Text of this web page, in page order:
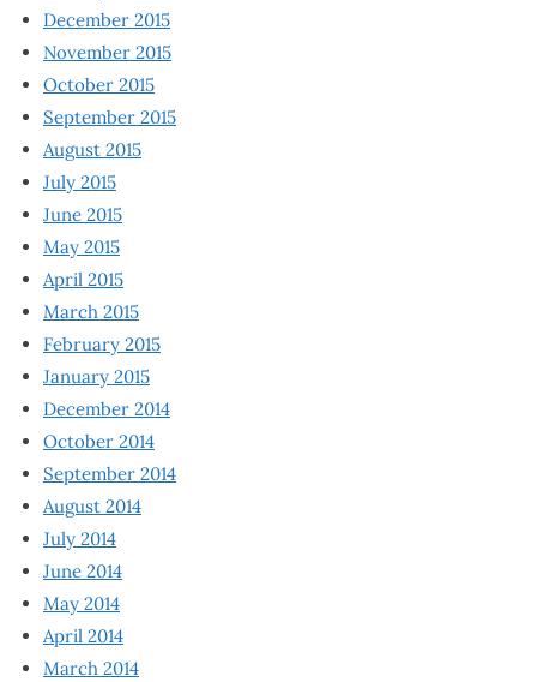
December 2015
November 2015
October 2015
September 2015
August 2015
July 2015
June 2015
May 2015
April 2015
March 2015
February 2015
January 2015
December 2014
October 2014
September 2014
August 2014
July 2014
June 2014
May 2014
April 2014
March 2014